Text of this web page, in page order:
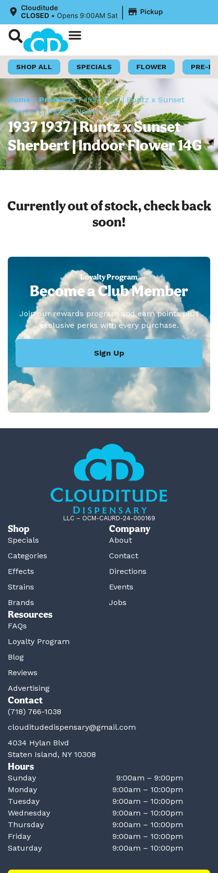
Clouditude
CLOSED • Opens 9:00AM Sat | Pickup
SHOP ALL SPECIALS FLOWER PRE-
Home /Products/1937 1937 | Runtz x Sunset
Sherbert | Indoor Flower 14G
1937 1937 | Runtz x Sunset
Sherbert | Indoor Flower 14G
Currently out of stock, check back
soon!
Loyalty Program
Become a Club Member
Join our rewards program and earn points plus
exclusive perks with every purchase.
Sign Up
LLC – OCM-CAURD-24-000169
Shop
Specials
Categories
Effects
Strains
Brands
Company
About
Contact
Directions
Events
Jobs
Resources
FAQs
Loyalty Program
Blog
Reviews
Advertising
Contact
(718) 766-1038
clouditudedispensary@gmail.com
4034 Hylan Blvd
Staten Island, NY 10308
Hours
Sunday
9:00am – 9:00pm
Monday
9:00am – 10:00pm
Tuesday
9:00am – 10:00pm
Wednesday
9:00am – 10:00pm
Thursday
9:00am – 10:00pm
Friday
9:00am – 10:00pm
Saturday
9:00am – 10:00pm